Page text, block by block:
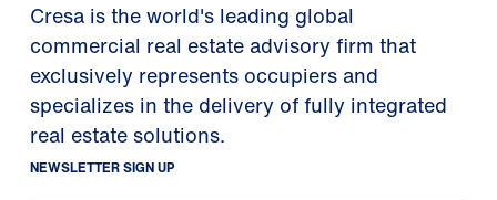
Cresa is the world's leading global
commercial real estate advisory firm that
exclusively represents occupiers and
specializes in the delivery of fully integrated
real estate solutions.
NEWSLETTER SIGN UP